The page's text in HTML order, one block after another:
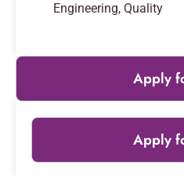
Engineering, Quality
Apply
Apply
Leaflet|© OpenStreetMap